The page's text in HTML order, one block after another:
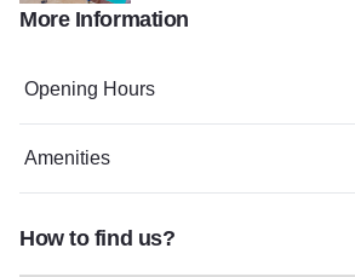
My project35
More Information
Opening Hours
Amenities
How to find us?